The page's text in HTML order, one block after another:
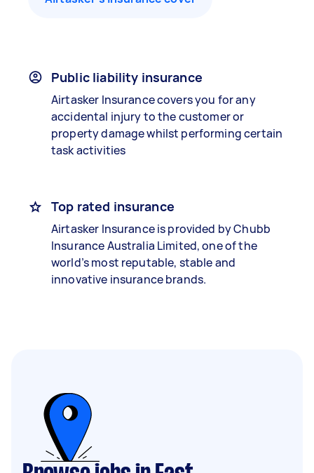
Public liability insurance
Airtasker Insurance covers you for any
accidental injury to the customer or
property damage whilst performing certain
task activities
Top rated insurance
Airtasker Insurance is provided by Chubb
Insurance Australia Limited, one of the
world’s most reputable, stable and
innovative insurance brands.